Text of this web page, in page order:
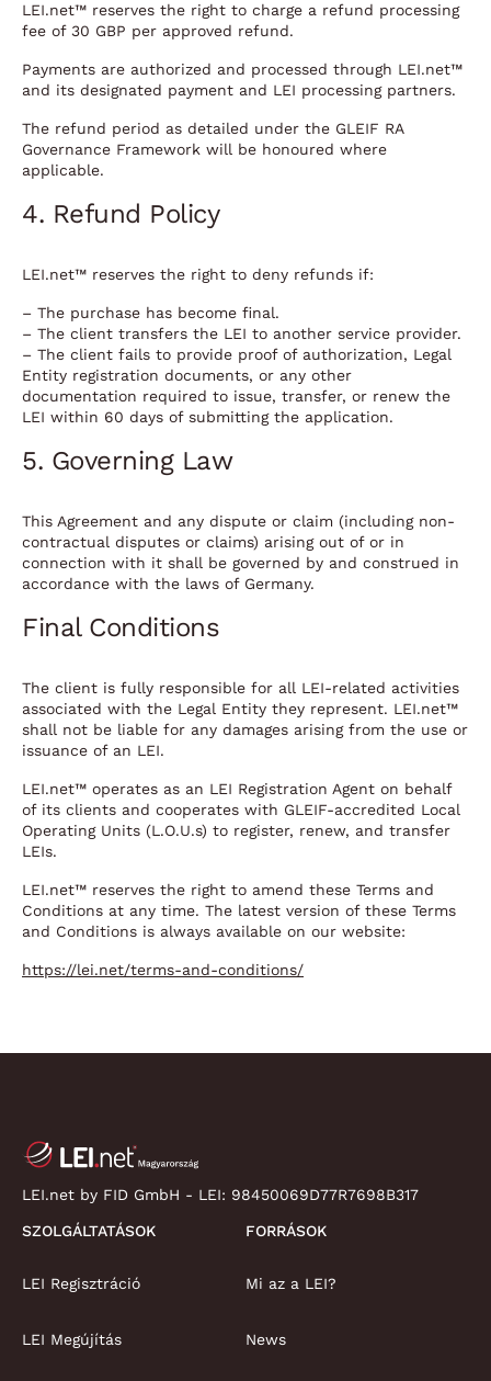
LEI.net™ reserves the right to charge a refund processing
fee of 30 GBP per approved refund.
Payments are authorized and processed through LEI.net™
and its designated payment and LEI processing partners.
The refund period as detailed under the GLEIF RA
Governance Framework will be honoured where
applicable.
4. Refund Policy
LEI.net™ reserves the right to deny refunds if:
– The purchase has become final.
– The client transfers the LEI to another service provider.
– The client fails to provide proof of authorization, Legal
Entity registration documents, or any other
documentation required to issue, transfer, or renew the
LEI within 60 days of submitting the application.
5. Governing Law
This Agreement and any dispute or claim (including non-
contractual disputes or claims) arising out of or in
connection with it shall be governed by and construed in
accordance with the laws of Germany.
Final Conditions
The client is fully responsible for all LEI-related activities
associated with the Legal Entity they represent. LEI.net™
shall not be liable for any damages arising from the use or
issuance of an LEI.
LEI.net™ operates as an LEI Registration Agent on behalf
of its clients and cooperates with GLEIF-accredited Local
Operating Units (L.O.U.s) to register, renew, and transfer
LEIs.
LEI.net™ reserves the right to amend these Terms and
Conditions at any time. The latest version of these Terms
and Conditions is always available on our website:
https://lei.net/terms-and-conditions/
LEI.net by FID GmbH - LEI: 98450069D77R7698B317
SZOLGÁLTATÁSOK
LEI Regisztráció
LEI Megújítás
FORRÁSOK
Mi az a LEI?
News